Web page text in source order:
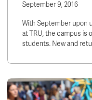
September 9, 2016
With September upon
at TRU, the campus is
students. New and